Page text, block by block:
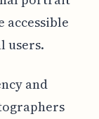
accessible
users.
and